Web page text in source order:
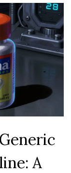
A